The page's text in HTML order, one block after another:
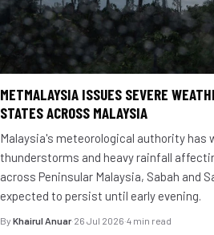
METMALAYSIA ISSUES SEVERE
STATES ACROSS MALAYSIA
Malaysia's meteorological authority has
thunderstorms and heavy rainfall
across Peninsular Malaysia, Sabah and
expected to persist until early evening.
By Khairul Anuar·26 Jul 2026·4 min read